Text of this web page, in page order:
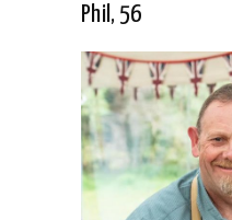
Phil, 56